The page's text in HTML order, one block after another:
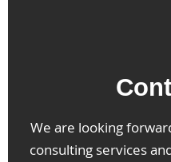
We are looking
consulting services